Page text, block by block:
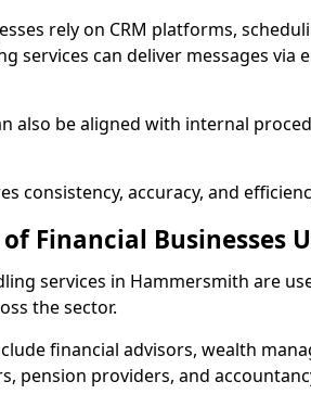
rely on CRM platforms,
services can deliver messages via
also be aligned with internal
consistency, accuracy, and
Financial Businesses
services in Hammersmith are
the sector.
financial advisors, wealth
pension providers, and